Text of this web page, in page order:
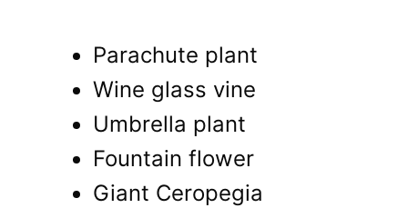
Parachute plant
Wine glass vine
Umbrella plant
Fountain flower
Giant Ceropegia